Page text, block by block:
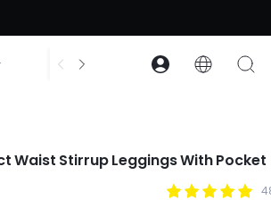
Accessories Collections
Waist Stirrup Leggings With Pocket